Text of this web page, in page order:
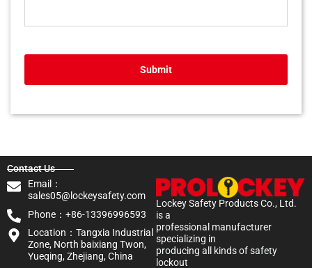
Submit
Lockey Safety Products Co., Ltd.
is a
professional manufacturer
specializing in
producing all kinds of safety
lockout
Contact Us
Email：
sales05@lockeysafety.com
Phone：+86-13396996593
Location：Tangxia Industrial
Zone, North baixiang Twon,
Yueqing, Zhejiang, China